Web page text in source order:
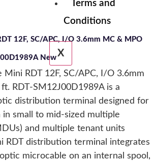
Terms and
Conditions
X
12F, SC/APC, I/O 3.6mm MC & MPO
New
Mini RDT 12F, SC/APC, I/O 3.6mm
RDT-SM12J00D1989A is a
distribution terminal designed for
small to mid-sized multiple
and multiple tenant units
RDT distribution terminal integrates
microcable on an internal spool,